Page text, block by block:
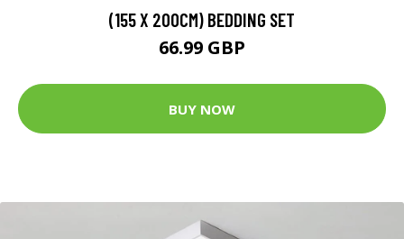
(155 X 200CM) BEDDING SET
66.99 GBP
BUY NOW